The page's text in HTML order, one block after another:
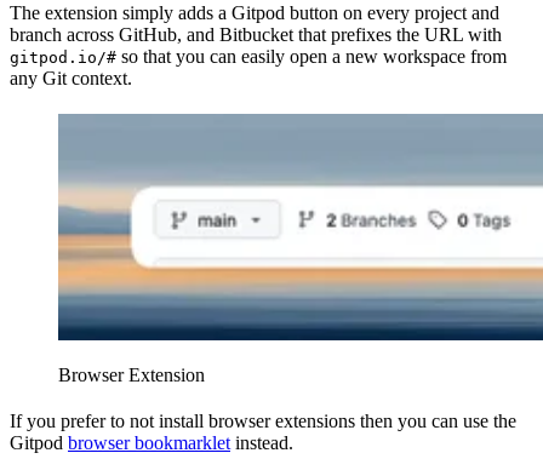
The extension simply adds a Gitpod button on every project and
branch across GitHub, and Bitbucket that prefixes the URL with
gitpod.io/# so that you can easily open a new workspace from
any Git context.
Browser Extension
If you prefer to not install browser extensions then you can use the
Gitpod browser bookmarklet instead.